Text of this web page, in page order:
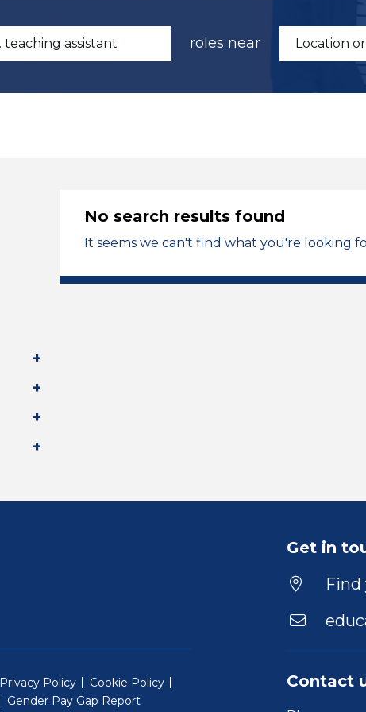
roles near
No search results found
It seems we can't find what you're looking
Get in
Find
Contact
Privacy Policy
Cookie Policy
Gender Pay Gap Report